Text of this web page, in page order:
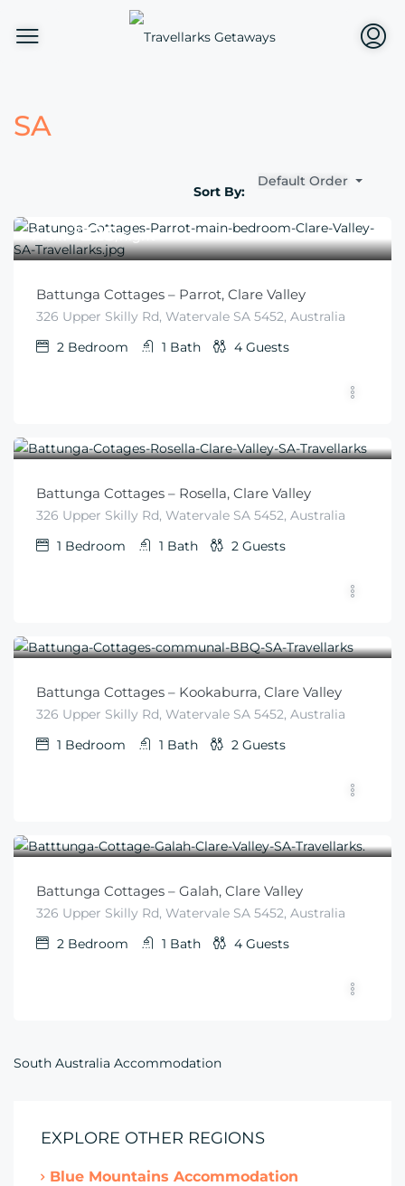
SA
Sort By:
Default Order
From $225/night
Battunga Cottages – Parrot, Clare Valley
326 Upper Skilly Rd, Watervale SA 5452, Australia
2 Bedroom 1 Bath 4 Guests
Battunga Cottages – Rosella, Clare Valley
326 Upper Skilly Rd, Watervale SA 5452, Australia
1 Bedroom 1 Bath 2 Guests
Battunga Cottages – Kookaburra, Clare Valley
326 Upper Skilly Rd, Watervale SA 5452, Australia
1 Bedroom 1 Bath 2 Guests
Battunga Cottages – Galah, Clare Valley
326 Upper Skilly Rd, Watervale SA 5452, Australia
2 Bedroom 1 Bath 4 Guests
South Australia Accommodation
EXPLORE OTHER REGIONS
Blue Mountains Accommodation